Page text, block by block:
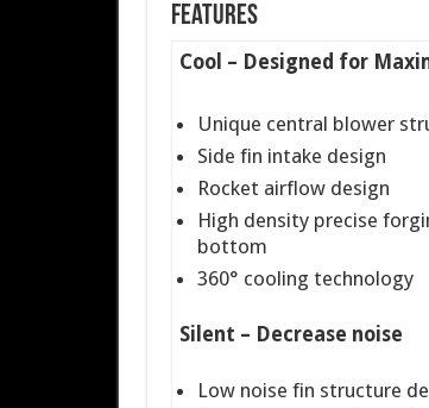
Features
Cool – Designed for
Unique central blower
Side fin intake design
Rocket airflow design
High density precise
bottom
360° cooling technology
Silent – Decrease noise
Low noise fin structure